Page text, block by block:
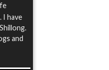
I have
and